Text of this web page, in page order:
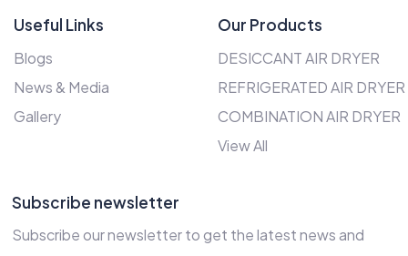
Useful Links
Blogs
News & Media
Gallery
Our Products
DESICCANT AIR DRYER
REFRIGERATED AIR DRYER
COMBINATION AIR DRYER
View All
Subscribe newsletter
Subscribe our newsletter to get the latest news and